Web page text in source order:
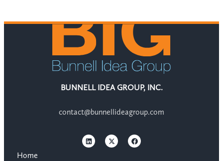
BUNNELL IDEA GROUP, INC.
contact@bunnellideagroup.com
Home